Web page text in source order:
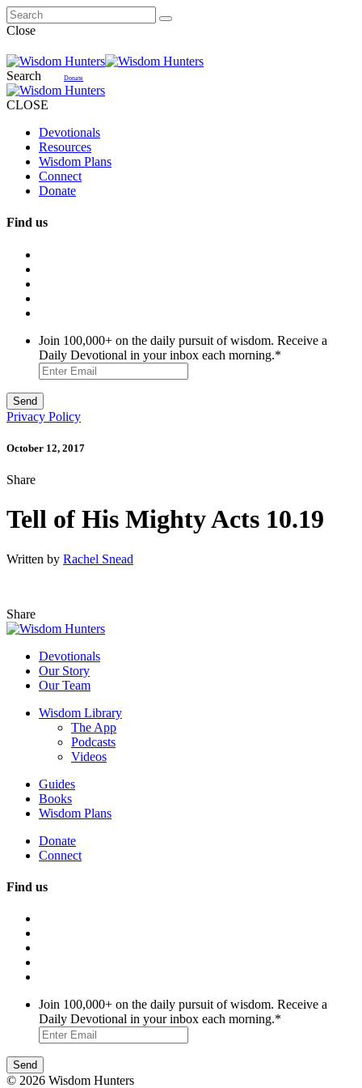
Close
Search Donate
CLOSE
Devotionals
Resources
Wisdom Plans
Connect
Donate
Find us
Join 100,000+ on the daily pursuit of wisdom. Receive a
Daily Devotional in your inbox each morning.*
Privacy Policy
October 12, 2017
Share
Tell of His Mighty Acts 10.19
Written by Rachel Snead
Share
Devotionals
Our Story
Our Team
Wisdom Library
The App
Podcasts
Videos
Guides
Books
Wisdom Plans
Donate
Connect
Find us
Join 100,000+ on the daily pursuit of wisdom. Receive a
Daily Devotional in your inbox each morning.*
© 2026 Wisdom Hunters